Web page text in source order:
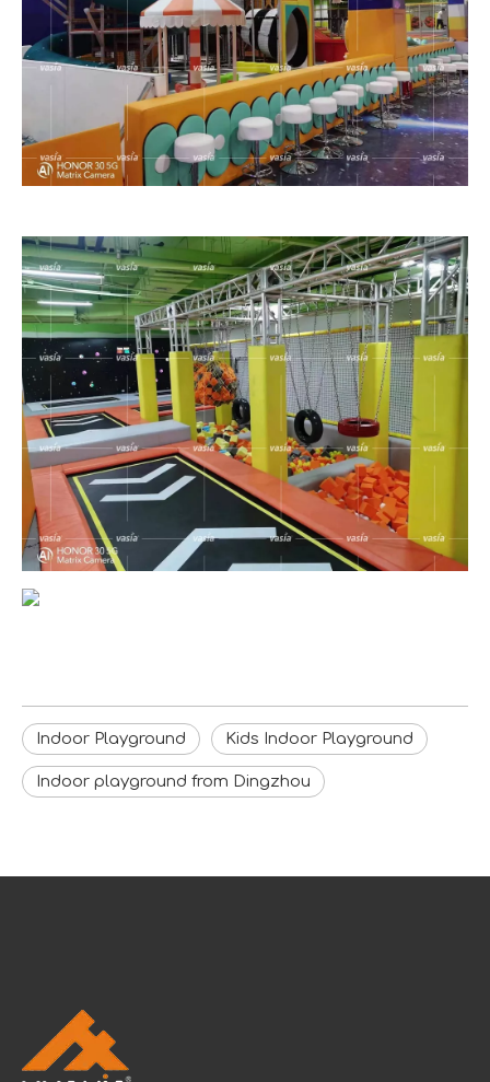
Indoor Playground Kids Indoor Playground
Indoor playground from Dingzhou